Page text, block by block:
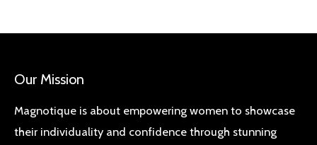
Our Mission
Magnotique is about empowering women to showcase
their individuality and confidence through stunning